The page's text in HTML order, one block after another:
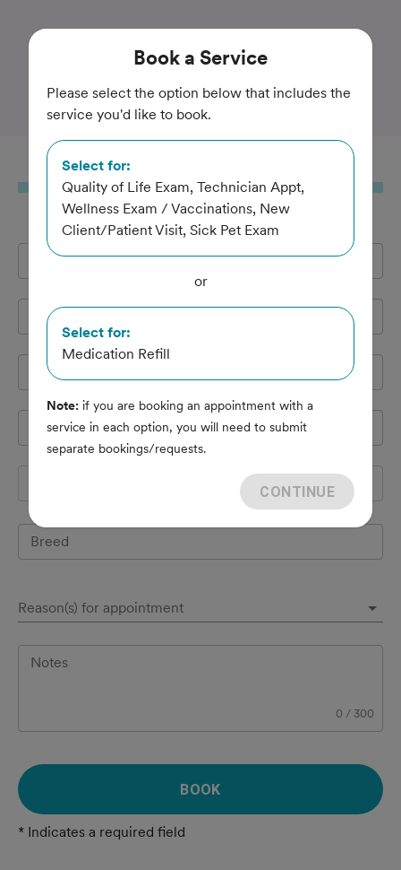
Trusted and Amazing Pet Care
Boothbay Animal Hospital
Book a Service
Full Name*
Email Address
Cell Phone
Pet's name *
Breed
Reason(s) for appointment
Notes
0 / 300
BOOK
* Indicates a required field
Book a Service
Please select the option below that includes the
service you'd like to book.
Select for:
Quality of Life Exam, Technician Appt,
Wellness Exam / Vaccinations, New
Client/Patient Visit, Sick Pet Exam
or
Select for:
Medication Refill
Note: if you are booking an appointment with a
service in each option, you will need to submit
separate bookings/requests.
CONTINUE